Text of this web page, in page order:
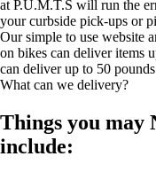
at P.U.M.T.S will run the
your curbside pick-ups or
Our simple to use website
on bikes can deliver items
can deliver up to 50
What can we delivery?
Things you may
include: